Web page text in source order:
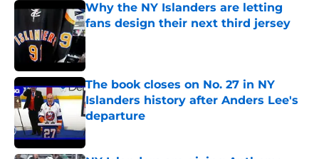
Why the NY Islanders are letting
fans design their next third jersey
Published by on Invalid Date
The book closes on No. 27 in NY
Islanders history after Anders Lee's
departure
Published by on Invalid Date